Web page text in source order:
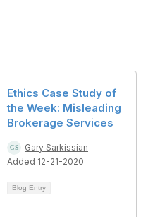
Ethics Case Study of
the Week: Misleading
Brokerage Services
Gary Sarkissian
Added 12-21-2020
Blog Entry